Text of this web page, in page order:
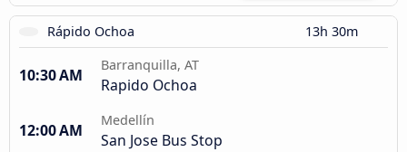
Rápido Ochoa 13h 30m
10:30 AM
Barranquilla, AT
Rapido Ochoa
12:00 AM
Medellín
San Jose Bus Stop